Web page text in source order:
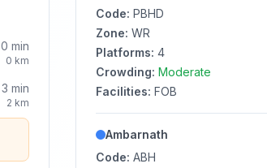
0 min
0 km
3 min
2 km
Code: PBHD
Zone: WR
Platforms: 4
Crowding: Moderate
Facilities: FOB
Ambarnath
Code: ABH